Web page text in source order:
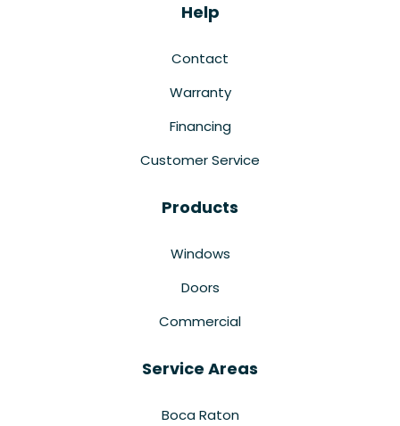
Help
Contact
Warranty
Financing
Customer Service
Products
Windows
Doors
Commercial
Service Areas
Boca Raton